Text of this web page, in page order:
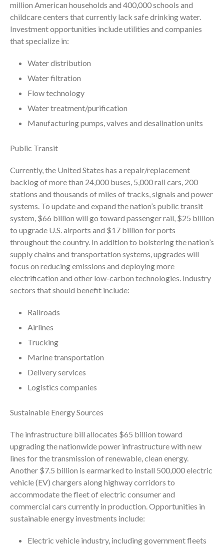
February 2025
January 2025
July 2024
June 2024
March 2024
February 2024
January 2024
December 2023
November 2023
October 2023
September 2023
August 2023
September 2022
August 2022
July 2022
May 2022
April 2022
March 2022
February 2022
million American households and 400,000 schools and
childcare centers that currently lack safe drinking water.
Investment opportunities include utilities and companies
that specialize in:
Water distribution
Water filtration
Flow technology
Water treatment/purification
Manufacturing pumps, valves and desalination units
Public Transit
Currently, the United States has a repair/replacement
backlog of more than 24,000 buses, 5,000 rail cars, 200
stations and thousands of miles of tracks, signals and power
systems. To update and expand the nation’s public transit
system, $66 billion will go toward passenger rail, $25 billion
to upgrade U.S. airports and $17 billion for ports
throughout the country. In addition to bolstering the nation’s
supply chains and transportation systems, upgrades will
focus on reducing emissions and deploying more
electrification and other low-carbon technologies. Industry
sectors that should benefit include:
Railroads
Airlines
Trucking
Marine transportation
Delivery services
Logistics companies
Sustainable Energy Sources
The infrastructure bill allocates $65 billion toward
upgrading the nationwide power infrastructure with new
lines for the transmission of renewable, clean energy.
Another $7.5 billion is earmarked to install 500,000 electric
vehicle (EV) chargers along highway corridors to
accommodate the fleet of electric consumer and
commercial cars currently in production. Opportunities in
sustainable energy investments include:
Electric vehicle industry, including government fleets